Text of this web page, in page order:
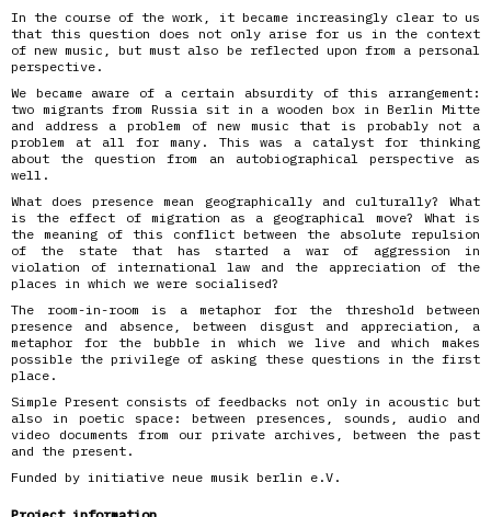
In the course of the work, it became increasingly clear to us
that this question does not only arise for us in the context
of new music, but must also be reflected upon from a personal
perspective.
We became aware of a certain absurdity of this arrangement:
two migrants from Russia sit in a wooden box in Berlin Mitte
and address a problem of new music that is probably not a
problem at all for many. This was a catalyst for thinking
about the question from an autobiographical perspective as
well.
What does presence mean geographically and culturally? What
is the effect of migration as a geographical move? What is
the meaning of this conflict between the absolute repulsion
of the state that has started a war of aggression in
violation of international law and the appreciation of the
places in which we were socialised?
The room-in-room is a metaphor for the threshold between
presence and absence, between disgust and appreciation, a
metaphor for the bubble in which we live and which makes
possible the privilege of asking these questions in the first
place.
Simple Present consists of feedbacks not only in acoustic but
also in poetic space: between presences, sounds, audio and
video documents from our private archives, between the past
and the present.
Funded by initiative neue musik berlin e.V.